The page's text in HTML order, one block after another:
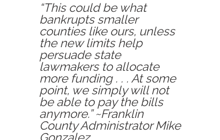
“This could be what
bankrupts smaller
counties like ours, unless
the new limits help
persuade state
lawmakers to allocate
more funding . . . At some
point, we simply will not
be able to pay the bills
anymore.” ~Franklin
County Administrator Mike